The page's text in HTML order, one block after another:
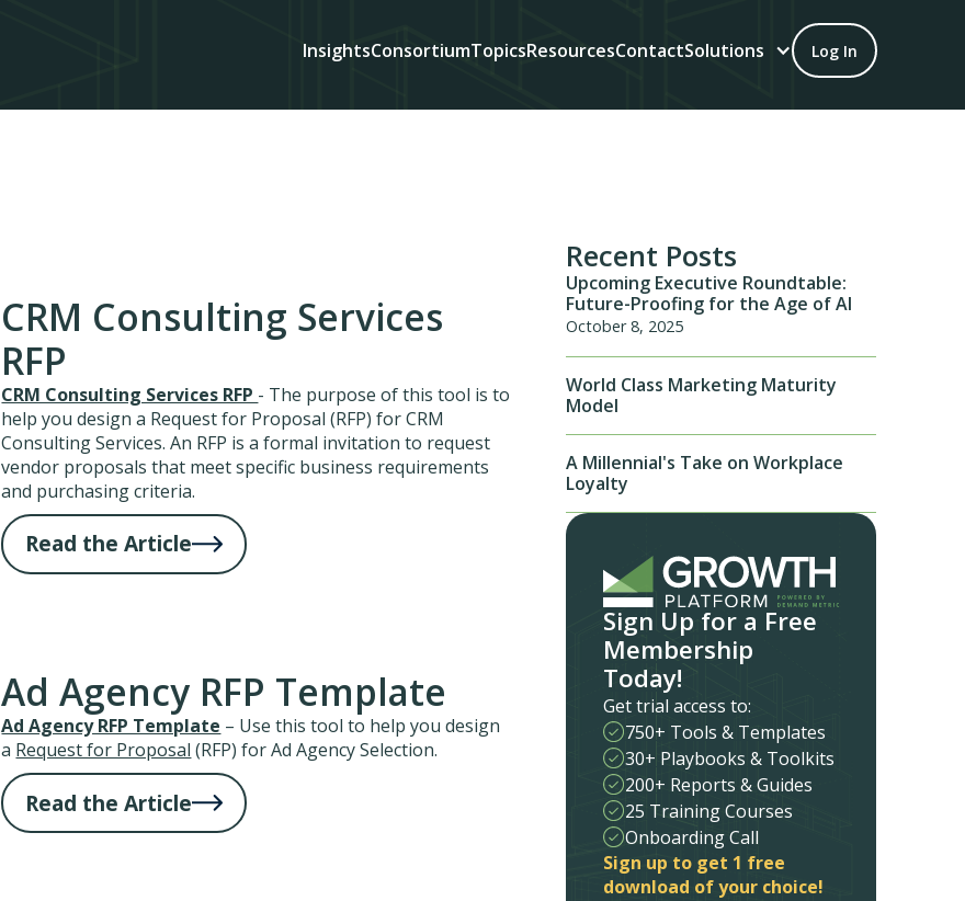
InsightsConsortiumTopicsResourcesContactSolutions Log In
CRM Consulting Services
RFP
CRM Consulting Services RFP - The purpose of this tool is to
help you design a Request for Proposal (RFP) for CRM
Consulting Services. An RFP is a formal invitation to request
vendor proposals that meet specific business requirements
and purchasing criteria.
Read the Article
Ad Agency RFP Template
Ad Agency RFP Template – Use this tool to help you design
a Request for Proposal (RFP) for Ad Agency Selection.
Read the Article
Recent Posts
Upcoming Executive Roundtable:
Future-Proofing for the Age of AI
October 8, 2025
World Class Marketing Maturity
Model
A Millennial's Take on Workplace
Loyalty
Sign Up for a Free
Membership
Today!
Get trial access to:
750+ Tools & Templates
30+ Playbooks & Toolkits
200+ Reports & Guides
25 Training Courses
Onboarding Call
Sign up to get 1 free
download of your choice!